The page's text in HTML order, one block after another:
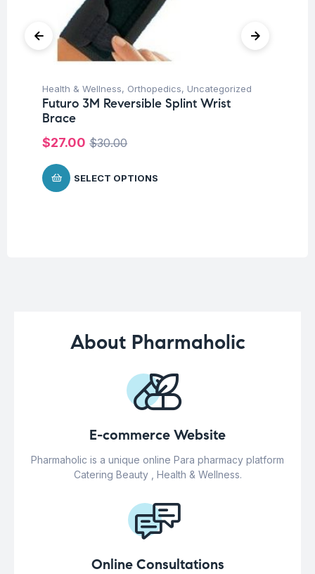
Health & Wellness, Orthopedics, Uncategorized
Futuro 3M Reversible Splint Wrist
Brace
$30.00
$27.00
SELECT OPTIONS
About Pharmaholic
E-commerce Website
Pharmaholic is a unique online Para pharmacy platform
Catering Beauty , Health & Wellness.
Online Consultations